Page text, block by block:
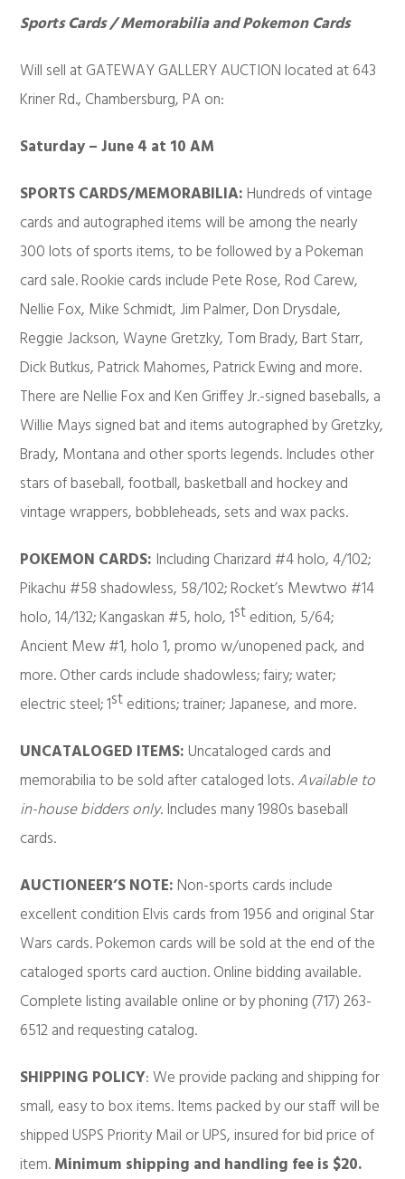
Sports Cards / Memorabilia and Pokemon Cards
Will sell at GATEWAY GALLERY AUCTION located at 643
Kriner Rd., Chambersburg, PA on:
Saturday – June 4 at 10 AM
SPORTS CARDS/MEMORABILIA: Hundreds of vintage
cards and autographed items will be among the nearly
300 lots of sports items, to be followed by a Pokeman
card sale. Rookie cards include Pete Rose, Rod Carew,
Nellie Fox, Mike Schmidt, Jim Palmer, Don Drysdale,
Reggie Jackson, Wayne Gretzky, Tom Brady, Bart Starr,
Dick Butkus, Patrick Mahomes, Patrick Ewing and more.
There are Nellie Fox and Ken Griffey Jr.-signed baseballs, a
Willie Mays signed bat and items autographed by Gretzky,
Brady, Montana and other sports legends. Includes other
stars of baseball, football, basketball and hockey and
vintage wrappers, bobbleheads, sets and wax packs.
POKEMON CARDS: Including Charizard #4 holo, 4/102;
Pikachu #58 shadowless, 58/102; Rocket’s Mewtwo #14
holo, 14/132; Kangaskan #5, holo, 1stedition, 5/64;
Ancient Mew #1, holo 1, promo w/unopened pack, and
more. Other cards include shadowless; fairy; water;
electric steel; 1steditions; trainer; Japanese, and more.
UNCATALOGED ITEMS: Uncataloged cards and
memorabilia to be sold after cataloged lots.Available to
in-house bidders only. Includes many 1980s baseball
cards.
AUCTIONEER’S NOTE: Non-sports cards include
excellent condition Elvis cards from 1956 and original Star
Wars cards. Pokemon cards will be sold at the end of the
cataloged sports card auction. Online bidding available.
Complete listing available online or by phoning (717) 263-
6512 and requesting catalog.
SHIPPING POLICY: We provide packing and shipping for
small, easy to box items. Items packed by our staff will be
shipped USPS Priority Mail or UPS, insured for bid price of
item.Minimum shipping and handling fee is $20.